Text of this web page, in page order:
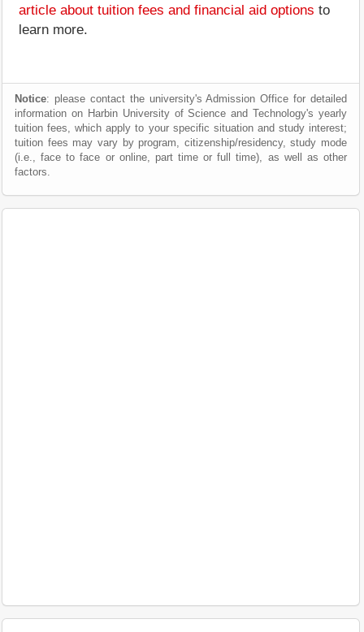
article about tuition fees and financial aid options to
learn more.
Notice: please contact the university's Admission Office for detailed
information on Harbin University of Science and Technology's yearly
tuition fees, which apply to your specific situation and study interest;
tuition fees may vary by program, citizenship/residency, study mode
(i.e., face to face or online, part time or full time), as well as other
factors.